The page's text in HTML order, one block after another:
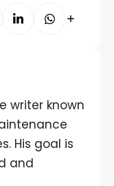
writer known
His goal is
and